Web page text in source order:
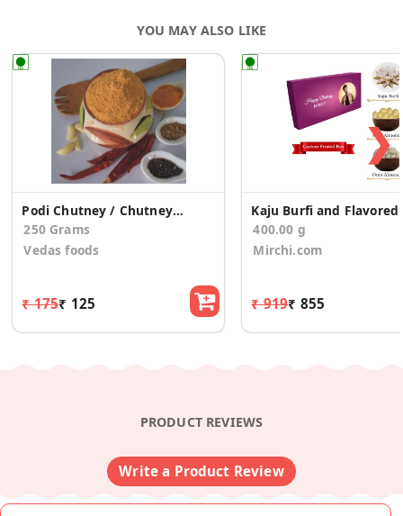
YOU MAY ALSO LIKE
Podi Chutney / Chutney Powder
250 Grams
Vedas foods
₹ 175₹ 125
400.00 g
Mirchi.com
₹ 919₹ 855
❯
PRODUCT REVIEWS
Write a Product Review